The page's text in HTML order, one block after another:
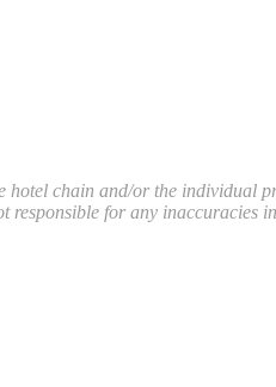
hotel chain and/or the individual
responsible for any inaccuracies